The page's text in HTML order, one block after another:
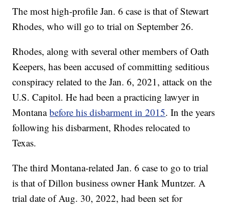
The most high-profile Jan. 6 case is that of Stewart
Rhodes, who will go to trial on September 26.
Rhodes, along with several other members of Oath
Keepers, has been accused of committing seditious
conspiracy related to the Jan. 6, 2021, attack on the
U.S. Capitol. He had been a practicing lawyer in
Montanabefore his disbarment in 2015. In the years
following his disbarment, Rhodes relocated to
Texas.
The third Montana-related Jan. 6 case to go to trial
is that of Dillon business owner Hank Muntzer. A
trial date of Aug. 30, 2022, had been set for